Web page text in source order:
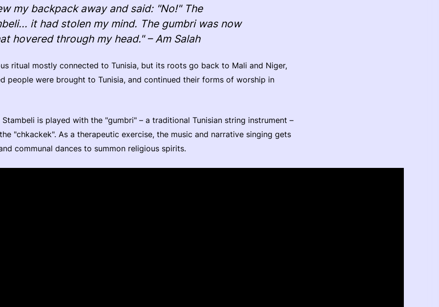
my backpack away and said: "No!" The
it had stolen my mind. The gumbri was now
hovered through my head." – Am Salah
ritual mostly connected to Tunisia, but its roots go back to Mali and Niger,
people were brought to Tunisia, and continued their forms of worship in
is played with the "gumbri" – a traditional Tunisian string instrument –
"chkackek". As a therapeutic exercise, the music and narrative singing gets
communal dances to summon religious spirits.